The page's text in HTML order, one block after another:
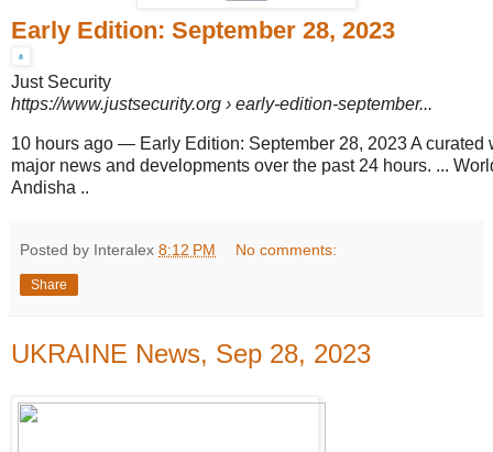
Early Edition: September 28, 2023
Just Security
https://www.justsecurity.org › early-edition-september...
10 hours ago — Early Edition: September 28, 2023 A curated
major news and developments over the past 24 hours. ...
Andisha ..
Posted by Interalex 8:12 PM No comments:
Share
UKRAINE News, Sep 28, 2023